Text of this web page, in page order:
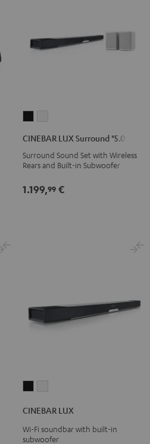
"5.0-
Black
"5.0-
white
CINEBAR LUX Surround "5.0-Set"
Surround Sound Set with Wireless
Rears and Built-in Subwoofer
1.199,99 €
Blackwhite
CINEBAR LUX
Wi-Fi soundbar with built-in
subwoofer